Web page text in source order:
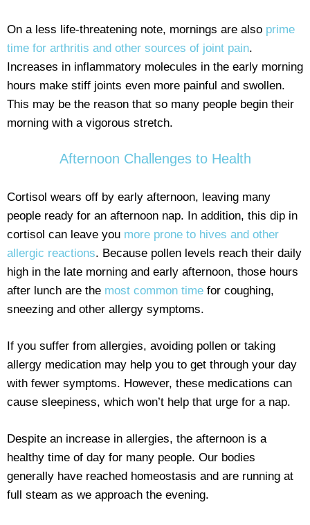
On a less life-threatening note, mornings are also prime
time for arthritis and other sources of joint pain.
Increases in inflammatory molecules in the early morning
hours make stiff joints even more painful and swollen.
This may be the reason that so many people begin their
morning with a vigorous stretch.
Afternoon Challenges to Health
Cortisol wears off by early afternoon, leaving many
people ready for an afternoon nap. In addition, this dip in
cortisol can leave you more prone to hives and other
allergic reactions. Because pollen levels reach their daily
high in the late morning and early afternoon, those hours
after lunch are the most common time for coughing,
sneezing and other allergy symptoms.
If you suffer from allergies, avoiding pollen or taking
allergy medication may help you to get through your day
with fewer symptoms. However, these medications can
cause sleepiness, which won’t help that urge for a nap.
Despite an increase in allergies, the afternoon is a
healthy time of day for many people. Our bodies
generally have reached homeostasis and are running at
full steam as we approach the evening.